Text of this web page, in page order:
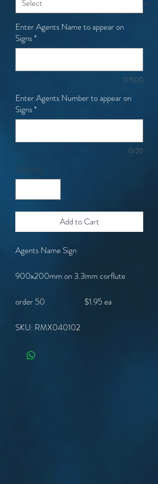
Enter Agents Name to appear on
Signs*
0/500
Enter Agents Number to appear on
Signs*
0/20
Quantity *
Add to Cart
Agents Name Sign
900x200mm on 3.3mm corflute
order 50 $1.95 ea
SKU: RMX040102